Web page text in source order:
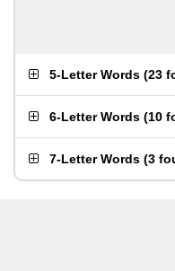
5-Letter Words (23
6-Letter Words (10
7-Letter Words (3